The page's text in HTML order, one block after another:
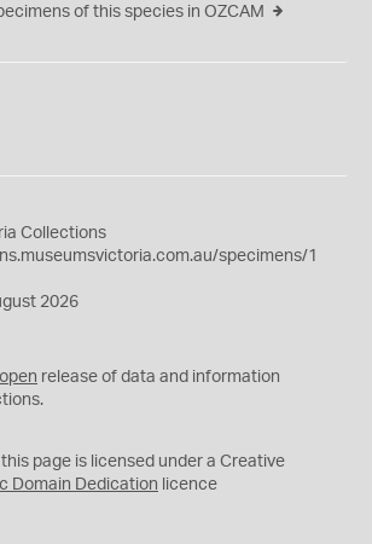
of this species in OZCAM
Collections
specimens/1
2026
open release of data and information
this page is licensed under a Creative
Domain Dedication licence